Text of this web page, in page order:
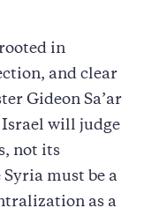
in
and clear
Gideon Sa’ar
Israel will judge
not its
Syria must be a
as a